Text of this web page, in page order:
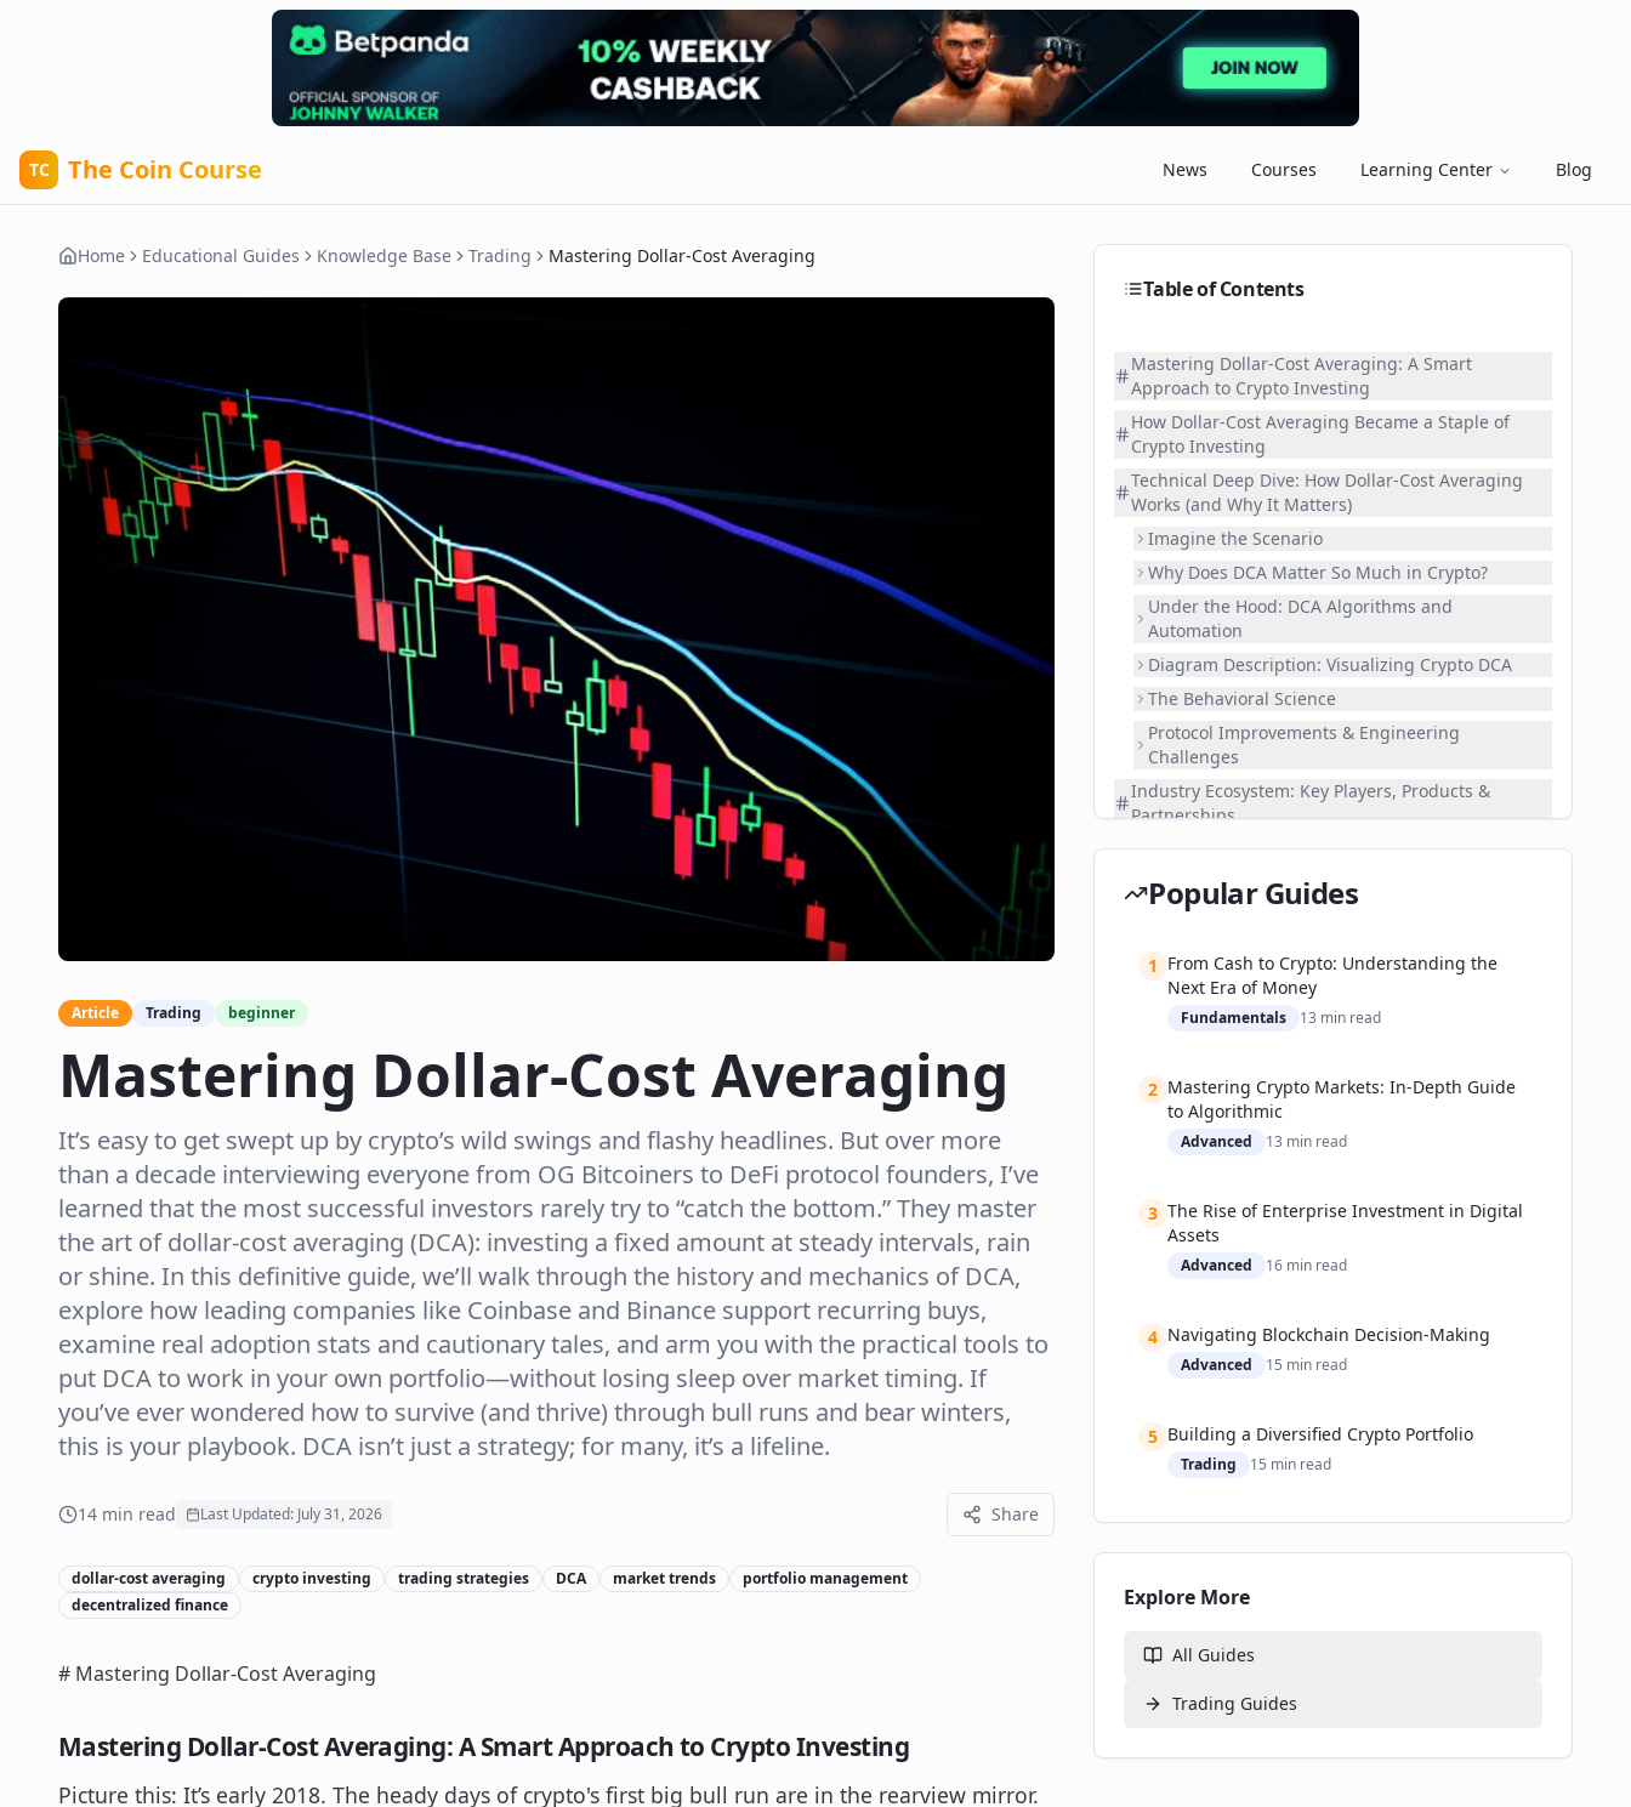
TC The Coin Course News Courses Learning Center Blog
Home Educational Guides Knowledge Base Trading Mastering Dollar-Cost Averaging
Article Trading beginner
Mastering Dollar-Cost Averaging
It’s easy to get swept up by crypto’s wild swings and flashy headlines. But over more
than a decade interviewing everyone from OG Bitcoiners to DeFi protocol founders, I’ve
learned that the most successful investors rarely try to “catch the bottom.” They master
the art of dollar-cost averaging (DCA): investing a fixed amount at steady intervals, rain
or shine. In this definitive guide, we’ll walk through the history and mechanics of DCA,
explore how leading companies like Coinbase and Binance support recurring buys,
examine real adoption stats and cautionary tales, and arm you with the practical tools to
put DCA to work in your own portfolio—without losing sleep over market timing. If
you’ve ever wondered how to survive (and thrive) through bull runs and bear winters,
this is your playbook. DCA isn’t just a strategy; for many, it’s a lifeline.
14 min read Last Updated: July 31, 2026 Share
dollar-cost averaging crypto investing trading strategies DCA market trends
portfolio management
decentralized finance
# Mastering Dollar-Cost Averaging
Mastering Dollar-Cost Averaging: A Smart Approach to Crypto Investing
Picture this: It’s early 2018. The heady days of crypto's first big bull run are in the rearview mirror.
Table of Contents
Mastering Dollar-Cost Averaging: A Smart
Approach to Crypto Investing
How Dollar-Cost Averaging Became a Staple of
Crypto Investing
Technical Deep Dive: How Dollar-Cost Averaging
Works (and Why It Matters)
Imagine the Scenario
Why Does DCA Matter So Much in Crypto?
Under the Hood: DCA Algorithms and
Automation
Diagram Description: Visualizing Crypto DCA
The Behavioral Science
Protocol Improvements & Engineering
Challenges
Industry Ecosystem: Key Players, Products &
Partnerships
Top Centralized Exchanges
Decentralized Protocols & DeFi Platforms
Fintech Integrations & Institutional Movement
Recent Partnerships & Market Movements
Real-World Applications: Success Stories and
Notable Lessons
Institutional Strategies
Notable Successes and Cautionary Tales
Metrics: Adoption and Performance
Technical and Regulatory Speed Bumps
How Companies Are Addressing These Issues
Practical Guide: Getting Started with Crypto Dollar-
Cost Averaging
Popular Guides
1 From Cash to Crypto: Understanding the
Next Era of Money
Fundamentals 13 min read
2 Mastering Crypto Markets: In-Depth Guide
to Algorithmic
Advanced 13 min read
3 The Rise of Enterprise Investment in Digital
Assets
Advanced 16 min read
4 Navigating Blockchain Decision-Making
Advanced 15 min read
5 Building a Diversified Crypto Portfolio
Trading 15 min read
Explore More
All Guides
Trading Guides